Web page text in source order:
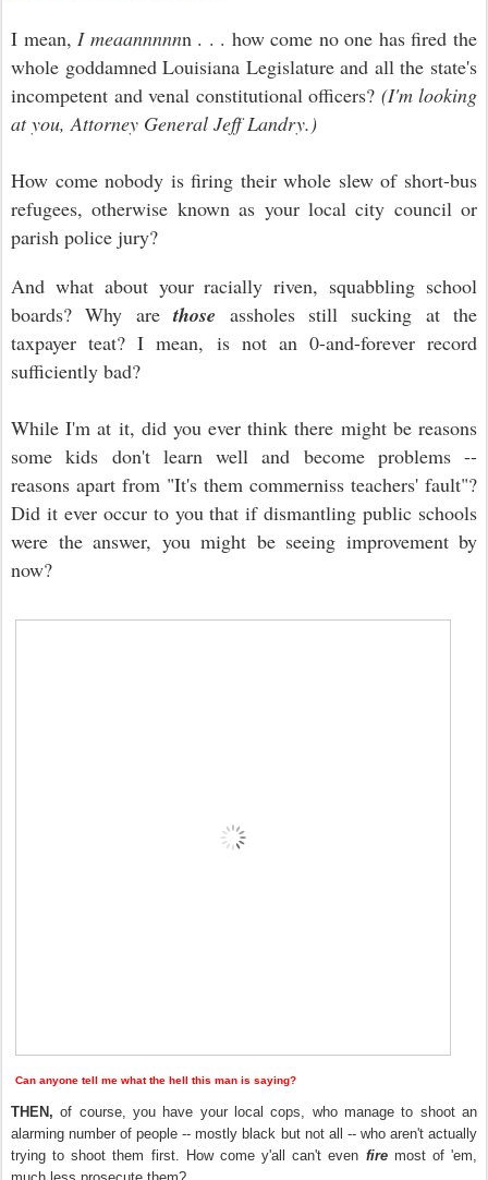
I mean, I meaannnnnn . . . how come no one has fired the
whole goddamned Louisiana Legislature and all the state's
incompetent and venal constitutional officers? (I'm looking
at you, Attorney General Jeff Landry.)
How come nobody is firing their whole slew of short-bus
refugees, otherwise known as your local city council or
parish police jury?
And what about your racially riven, squabbling school
boards? Why arethose assholes still sucking at the
taxpayer teat? I mean, is not an 0-and-forever record
sufficiently bad?
While I'm at it, did you ever think there might be reasons
some kids don't learn well and become problems --
reasons apart from "It's them commerniss teachers' fault"?
Did it ever occur to you that if dismantling public schools
were the answer, you might be seeing improvement by
now?
Can anyone tell me what the hell this man is saying?
THEN, of course, you have your local cops, who manage to shoot an
alarming number of people -- mostly black but not all -- who aren't actually
trying to shoot them first. How come y'all can't even firemost of 'em,